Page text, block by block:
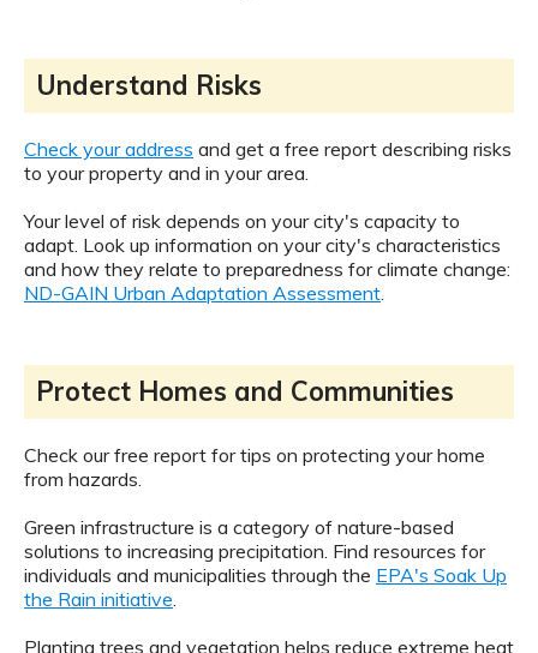
Understand Risks
Check your address and get a free report describing risks
to your property and in your area.
Your level of risk depends on your city's capacity to
adapt. Look up information on your city's characteristics
and how they relate to preparedness for climate change:
ND-GAIN Urban Adaptation Assessment
Protect Homes and Communities
Check our free report for tips on protecting your home
from hazards.
Green infrastructure is a category of nature-based
solutions to increasing precipitation. Find resources for
individuals and municipalities through the EPA's Soak Up
the Rain initiative
Planting trees and vegetation helps reduce extreme heat